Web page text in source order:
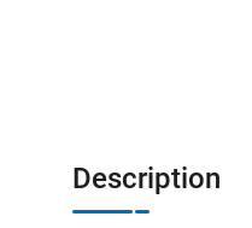
Description